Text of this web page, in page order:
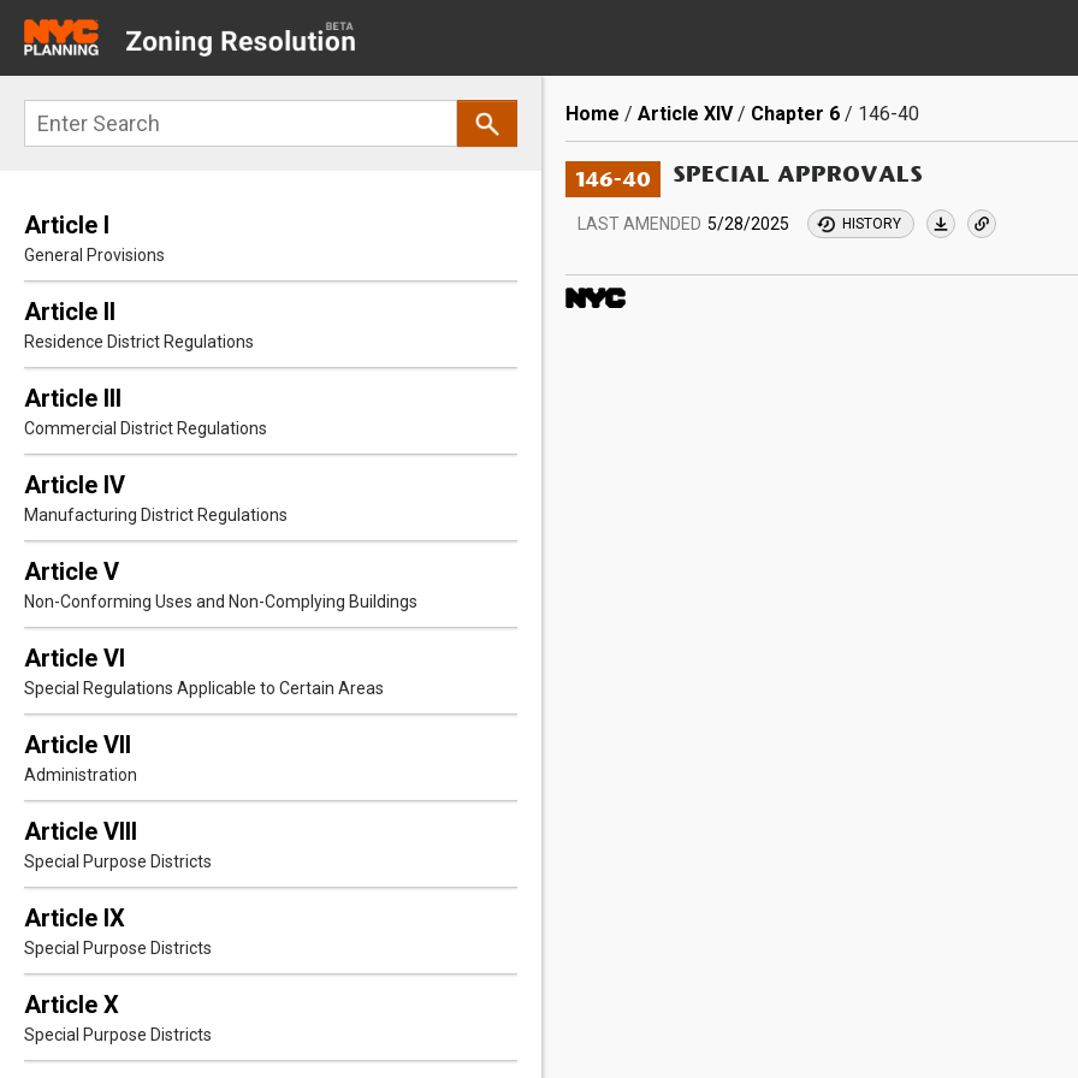
main
navigation
Search
Article I
General Provisions
Article II
Residence District Regulations
Article III
Commercial District Regulations
Article IV
Manufacturing District Regulations
Article V
Non-Conforming Uses and Non-Complying Buildings
Article VI
Special Regulations Applicable to Certain Areas
Article VII
Administration
Article VIII
Special Purpose Districts
Article IX
Special Purpose Districts
Article X
Special Purpose Districts
Breadcrumb
Home Article XIV Chapter 6 146-40
146-40 SPECIAL APPROVALS
LAST AMENDED 5/28/2025 HISTORY